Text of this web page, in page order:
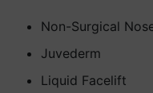
Non-Surgical
Juvederm
Liquid Facelift